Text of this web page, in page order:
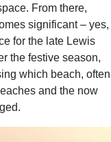
From there,
significant – yes,
for the late Lewis
the festive season,
which beach, often
and the now